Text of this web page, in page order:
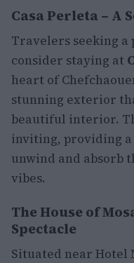
Casa Perleta – A
Travelers seeking a
consider staying at
heart of
stunning exterior
beautiful interior.
inviting, providing
unwind and absorb
vibes.
The House of
Spectacle
Situated near Hotel